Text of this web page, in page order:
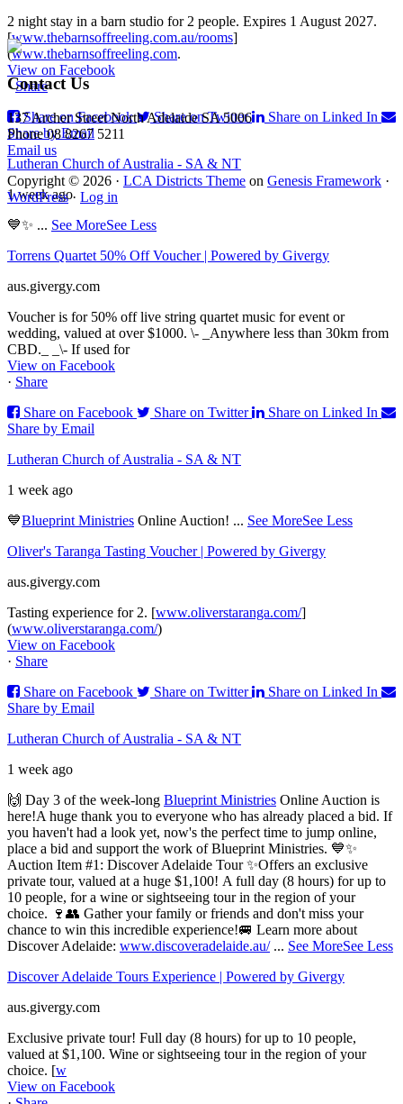
2 night stay in a barn studio for 2 people. Expires 1 August 2027.
[www.thebarnsoffreeling.com.au/rooms]
(www.thebarnsoffreeling.com.
View on Facebook
· Share
Share on Facebook
Share on Twitter
Share on Linked In
Share by Email
Lutheran Church of Australia - SA & NT
1 week ago
💙✨ ... See MoreSee Less
Torrens Quartet 50% Off Voucher | Powered by Givergy
aus.givergy.com
Voucher is for 50% off live string quartet music for event or
wedding, valued at over $1000. \- _Anywhere less than 30km from
CBD._ _\- If used for
View on Facebook
· Share
Share on Facebook
Share on Twitter
Share on Linked In
Share by Email
Lutheran Church of Australia - SA & NT
1 week ago
💙Blueprint Ministries Online Auction! ... See MoreSee Less
Oliver's Taranga Tasting Voucher | Powered by Givergy
aus.givergy.com
Tasting experience for 2. [www.oliverstaranga.com/]
(www.oliverstaranga.com/)
View on Facebook
· Share
Share on Facebook
Share on Twitter
Share on Linked In
Share by Email
Lutheran Church of Australia - SA & NT
1 week ago
🙌 Day 3 of the week-long Blueprint Ministries Online Auction is
here!A huge thank you to everyone who has already placed a bid. If
you haven't had a look yet, now's the perfect time to jump online,
place a bid and support the work of Blueprint Ministries. 💙✨
Auction Item #1: Discover Adelaide Tour ✨Offers an exclusive
private tour, valued at a huge $1,100! A full day (8 hours) for up to
10 people, for a wine or sightseeing tour in the region of your
choice. 🍷👥 Gather your family or friends and don't miss your
chance to win this incredible experience!🚐 Learn more about
Discover Adelaide: www.discoveradelaide.au/ ... See MoreSee Less
Discover Adelaide Tours Experience | Powered by Givergy
aus.givergy.com
Exclusive private tour! Full day (8 hours) for up to 10 people,
valued at $1,100. Wine or sightseeing tour in the region of your
choice. [w
View on Facebook
Footer
Contact Us
137 Archer Street North Adelaide SA 5006
Phone 08 8267 5211
Email us
Copyright © 2026 · LCA Districts Theme on Genesis Framework ·
WordPress· Log in